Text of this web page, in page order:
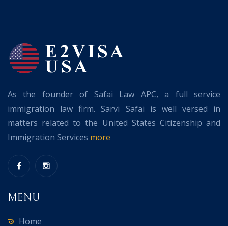
As the founder of Safai Law APC, a full service
immigration law firm. Sarvi Safai is well versed in
matters related to the United States Citizenship and
Immigration Services more
MENU
Home